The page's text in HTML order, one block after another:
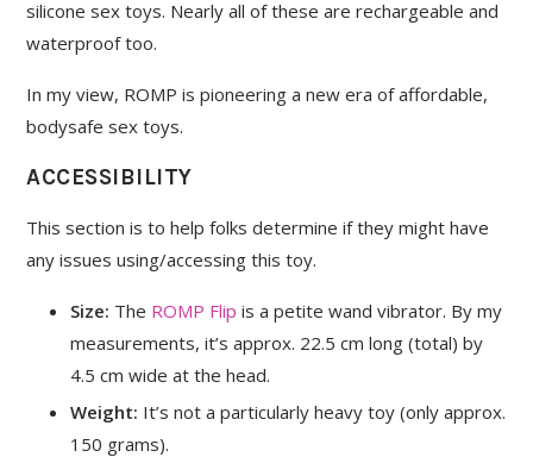
silicone sex toys. Nearly all of these are rechargeable and
waterproof too.
In my view, ROMP is pioneering a new era of affordable,
bodysafe sex toys.
ACCESSIBILITY
This section is to help folks determine if they might have
any issues using/accessing this toy.
Size: The ROMP Flip is a petite wand vibrator. By my
measurements, it’s approx. 22.5 cm long (total) by
4.5 cm wide at the head.
Weight: It’s not a particularly heavy toy (only approx.
150 grams).